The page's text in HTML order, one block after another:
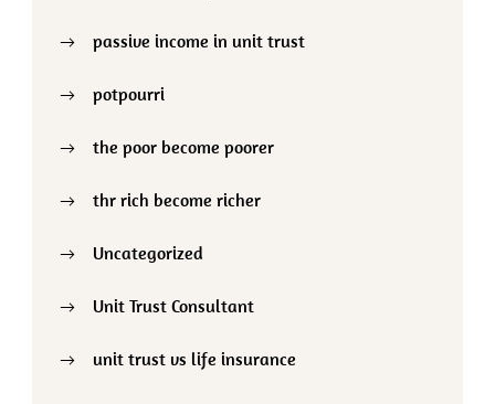
passive income in unit trust
potpourri
the poor become poorer
thr rich become richer
Uncategorized
Unit Trust Consultant
unit trust vs life insurance